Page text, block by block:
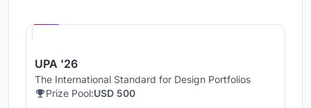
UPA '26
The International Standard for Design Portfolios
Prize Pool:USD 500